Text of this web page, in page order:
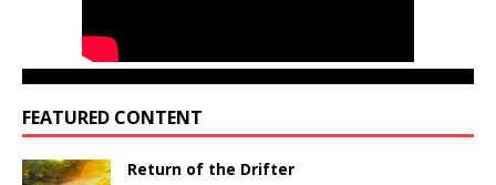
FEATURED CONTENT
Return of the Drifter